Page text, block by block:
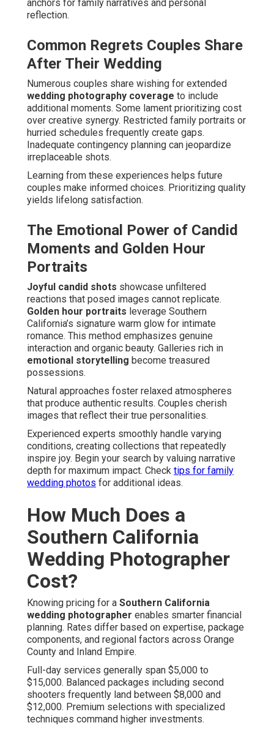
anchors for family narratives and personal
reflection.
Common Regrets Couples Share
After Their Wedding
Numerous couples share wishing for extended
wedding photography coverage to include
additional moments. Some lament prioritizing cost
over creative synergy. Restricted family portraits or
hurried schedules frequently create gaps.
Inadequate contingency planning can jeopardize
irreplaceable shots.
Learning from these experiences helps future
couples make informed choices. Prioritizing quality
yields lifelong satisfaction.
The Emotional Power of Candid
Moments and Golden Hour
Portraits
Joyful candid shots showcase unfiltered
reactions that posed images cannot replicate.
Golden hour portraits leverage Southern
California’s signature warm glow for intimate
romance. This method emphasizes genuine
interaction and organic beauty. Galleries rich in
emotional storytelling become treasured
possessions.
Natural approaches foster relaxed atmospheres
that produce authentic results. Couples cherish
images that reflect their true personalities.
Experienced experts smoothly handle varying
conditions, creating collections that repeatedly
inspire joy. Begin your search by valuing narrative
depth for maximum impact. Check tips for family
wedding photos for additional ideas.
How Much Does a
Southern California
Wedding Photographer
Cost?
Knowing pricing for a Southern California
wedding photographer enables smarter financial
planning. Rates differ based on expertise, package
components, and regional factors across Orange
County and Inland Empire.
Full-day services generally span $5,000 to
$15,000. Balanced packages including second
shooters frequently land between $8,000 and
$12,000. Premium selections with specialized
techniques command higher investments.